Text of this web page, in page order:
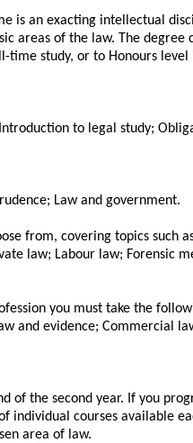
is an exacting intellectual
areas of the law. The degree
study, or to Honours
to legal study;
Law and government.
from, covering topics such
law; Labour law; Forensic
you must take the
and evidence; Commercial
of the second year. If you
individual courses available
area of law.